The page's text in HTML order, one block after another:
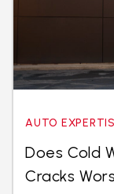
AUTO
Does Cold
Cracks